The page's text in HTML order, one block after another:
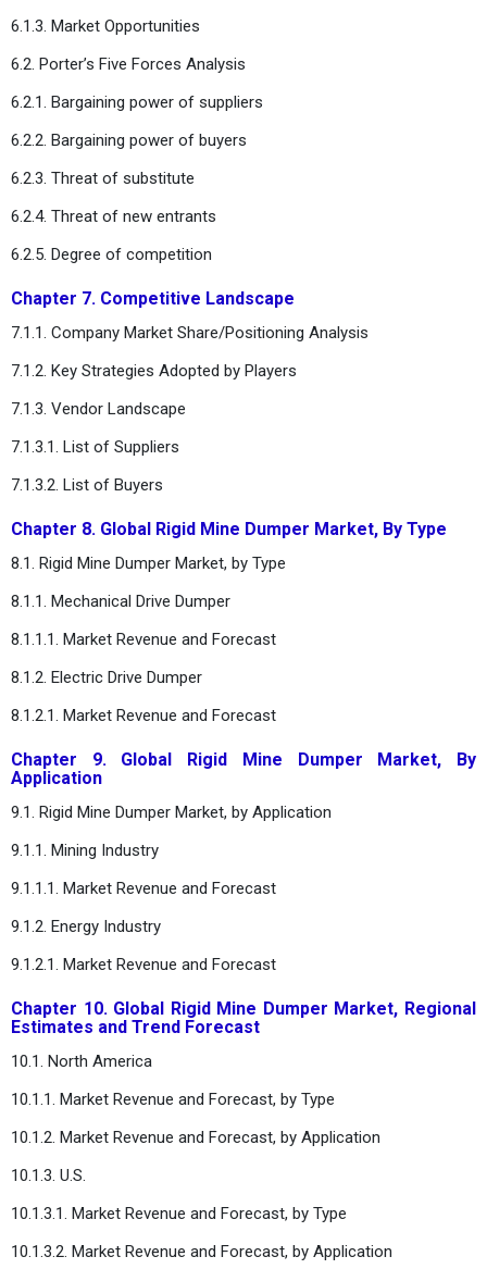
6.1.3. Market Opportunities
6.2. Porter’s Five Forces Analysis
6.2.1. Bargaining power of suppliers
6.2.2. Bargaining power of buyers
6.2.3. Threat of substitute
6.2.4. Threat of new entrants
6.2.5. Degree of competition
Chapter 7. Competitive Landscape
7.1.1. Company Market Share/Positioning Analysis
7.1.2. Key Strategies Adopted by Players
7.1.3. Vendor Landscape
7.1.3.1. List of Suppliers
7.1.3.2. List of Buyers
Chapter 8. Global Rigid Mine Dumper Market, By Type
8.1. Rigid Mine Dumper Market, by Type
8.1.1. Mechanical Drive Dumper
8.1.1.1. Market Revenue and Forecast
8.1.2. Electric Drive Dumper
8.1.2.1. Market Revenue and Forecast
Chapter 9. Global Rigid Mine Dumper Market, By
Application
9.1. Rigid Mine Dumper Market, by Application
9.1.1. Mining Industry
9.1.1.1. Market Revenue and Forecast
9.1.2. Energy Industry
9.1.2.1. Market Revenue and Forecast
Chapter 10. Global Rigid Mine Dumper Market, Regional
Estimates and Trend Forecast
10.1. North America
10.1.1. Market Revenue and Forecast, by Type
10.1.2. Market Revenue and Forecast, by Application
10.1.3. U.S.
10.1.3.1. Market Revenue and Forecast, by Type
10.1.3.2. Market Revenue and Forecast, by Application